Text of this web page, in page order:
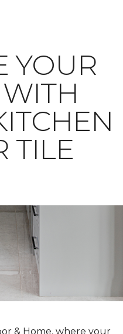
YOUR
TILE
& Home, where your